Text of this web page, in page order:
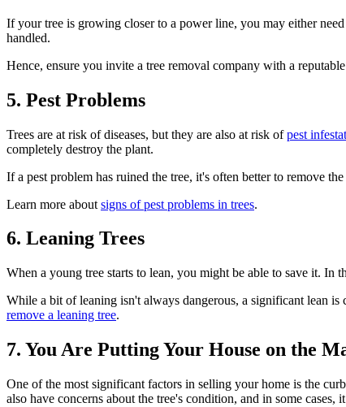
If your tree is growing closer to a power line, you may either
handled.
Hence, ensure you invite a tree removal company with a reputable
5. Pest Problems
Trees are at risk of diseases, but they are also at risk ofpest
completely destroy the plant.
If a pest problem has ruined the tree, it's often better to remove
Learn more about signs of pest problems in trees.
6. Leaning Trees
When a young tree starts to lean, you might be able to save it. In
While a bit of leaning isn't always dangerous, a significant lean
remove a leaning tree.
7. You Are Putting Your House on the
One of the most significant factors in selling your home is the
also have concerns about the tree's condition, and in some